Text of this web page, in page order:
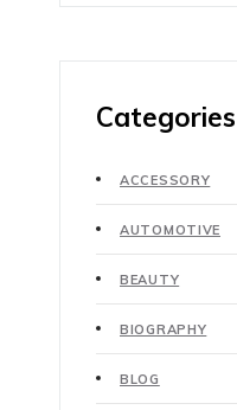
Categories
ACCESSORY
AUTOMOTIVE
BEAUTY
BIOGRAPHY
BLOG